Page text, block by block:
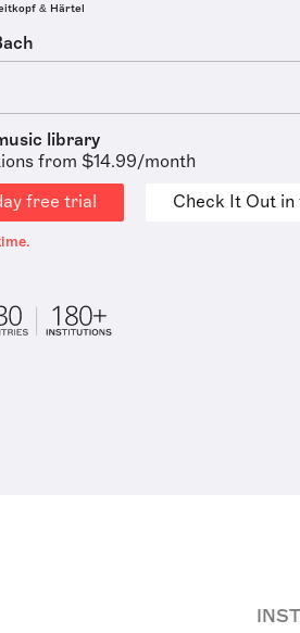
& Härtel
library
from $14.99/month
free trial
Check It Out in